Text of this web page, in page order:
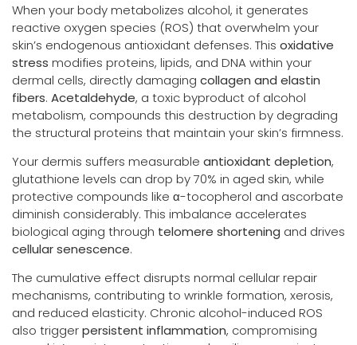
When your body metabolizes alcohol, it generates
reactive oxygen species (ROS) that overwhelm your
skin’s endogenous antioxidant defenses. This oxidative
stress modifies proteins, lipids, and DNA within your
dermal cells, directly damaging collagen and elastin
fibers. Acetaldehyde, a toxic byproduct of alcohol
metabolism, compounds this destruction by degrading
the structural proteins that maintain your skin’s firmness.
Your dermis suffers measurable antioxidant depletion,
glutathione levels can drop by 70% in aged skin, while
protective compounds like α-tocopherol and ascorbate
diminish considerably. This imbalance accelerates
biological aging through telomere shortening and drives
cellular senescence.
The cumulative effect disrupts normal cellular repair
mechanisms, contributing to wrinkle formation, xerosis,
and reduced elasticity. Chronic alcohol-induced ROS
also triggerpersistent inflammation, compromising